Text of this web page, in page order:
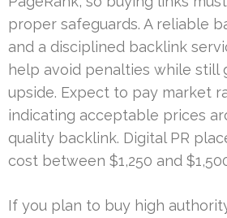
proper safeguards. A reliable
and a disciplined backlink
help avoid penalties while still
upside. Expect to pay market
indicating acceptable prices
quality backlink. Digital PR
cost between $1,250 and
If you plan to buy high